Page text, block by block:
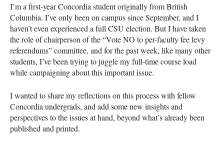
I’m a first-year Concordia student originally from British
Columbia. I’ve only been on campus since September, and I
haven’t even experienced a full CSU election. But I have taken
the role of chairperson of the “Vote NO to per-faculty fee levy
referendums” committee, and for the past week, like many other
students, I’ve been trying to juggle my full-time course load
while campaigning about this important issue.
I wanted to share my reflections on this process with fellow
Concordia undergrads, and add some new insights and
perspectives to the issues at hand, beyond what’s already been
published and printed.